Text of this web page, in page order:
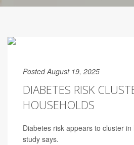
Posted August 19, 2025
DIABETES RISK
HOUSEHOLDS
Diabetes risk appears to cluster
study says.